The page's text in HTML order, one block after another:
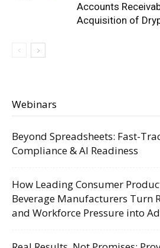
Accounts
Acquisition of
Webinars
Beyond Spreadsheets: Fast-
Compliance & AI Readiness
How Leading Consumer
Beverage Manufacturers Turn
and Workforce Pressure into